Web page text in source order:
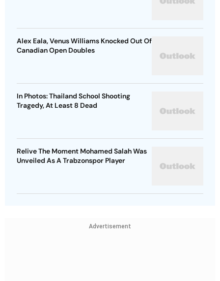
Alex Eala, Venus Williams Knocked Out Of
Canadian Open Doubles
In Photos: Thailand School Shooting
Tragedy, At Least 8 Dead
Relive The Moment Mohamed Salah Was
Unveiled As A Trabzonspor Player
Advertisement